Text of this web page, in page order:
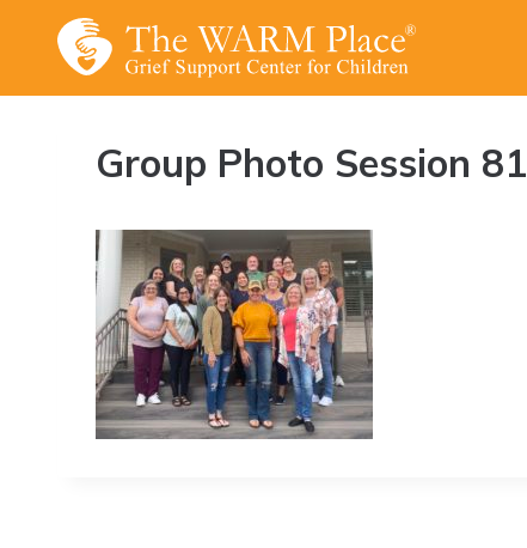
Group Photo Session 81